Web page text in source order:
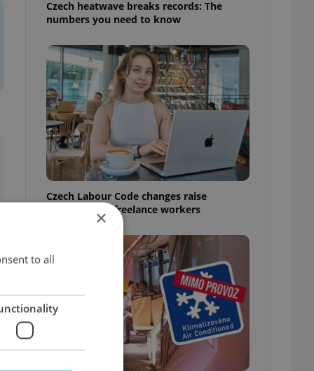
Czech heatwave breaks records: The
numbers you need to know
Czech Labour Code changes raise
questions for freelance workers
×
to all